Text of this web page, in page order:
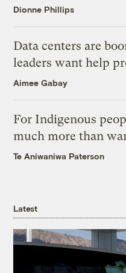
Dionne Phillips
Data centers are
leaders want help
Aimee Gabay
For Indigenous
much more than
Te Aniwaniwa Paterson
Latest